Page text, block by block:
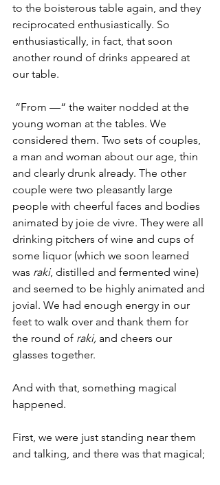
to the boisterous table again, and they
reciprocated enthusiastically. So
enthusiastically, in fact, that soon
another round of drinks appeared at
our table.
young woman at the tables. We
considered them. Two sets of couples,
a man and woman about our age, thin
and clearly drunk already. The other
couple were two pleasantly large
people with cheerful faces and bodies
animated by joie de vivre. They were all
drinking pitchers of wine and cups of
some liquor (which we soon learned
was raki, distilled and fermented wine)
and seemed to be highly animated and
jovial. We had enough energy in our
feet to walk over and thank them for
the round of raki, and cheers our
glasses together.
And with that, something magical
happened.
First, we were just standing near them
and talking, and there was that magical;